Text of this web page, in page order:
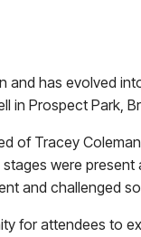
and has evolved
in Prospect Park,
of Tracey
were
and challenged
for attendees to